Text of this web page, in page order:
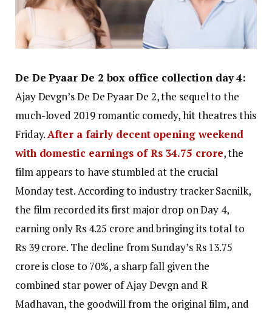
De De Pyaar De 2 box office collection day 4:
Ajay Devgn’s De De Pyaar De 2, the sequel to the
much-loved 2019 romantic comedy, hit theatres this
Friday.After a fairly decent opening weekend
with domestic earnings of Rs 34.75 crore, the
film appears to have stumbled at the crucial
Monday test. According to industry tracker Sacnilk,
the film recorded its first major drop on Day 4,
earning only Rs 4.25 crore and bringing its total to
Rs 39 crore. The decline from Sunday’s Rs 13.75
crore is close to 70%, a sharp fall given the
combined star power of Ajay Devgn and R
Madhavan, the goodwill from the original film, and